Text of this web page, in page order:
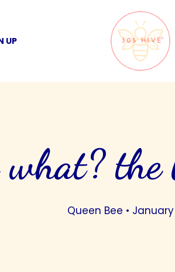
UP
what? the
Queen Bee •